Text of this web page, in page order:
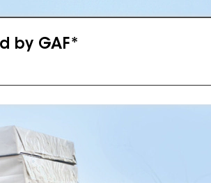
by GAF*